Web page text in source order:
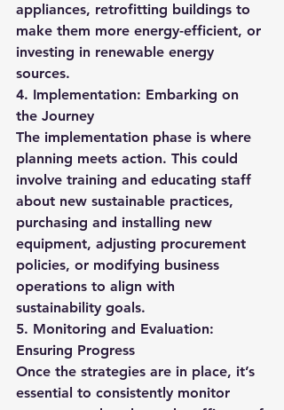
appliances, retrofitting buildings to
make them more energy-efficient, or
investing in renewable energy
sources.
4. Implementation: Embarking on
the Journey
The implementation phase is where
planning meets action. This could
involve training and educating staff
about new sustainable practices,
purchasing and installing new
equipment, adjusting procurement
policies, or modifying business
operations to align with
sustainability goals.
5. Monitoring and Evaluation:
Ensuring Progress
Once the strategies are in place, it’s
essential to consistently monitor